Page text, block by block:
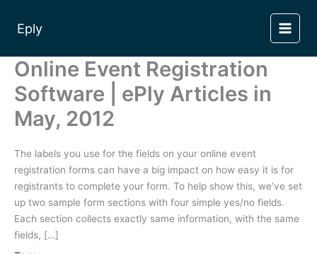
content
Eply
Online Event Registration
Software | ePly Articles in
May, 2012
The labels you use for the fields on your online event
registration forms can have a big impact on how easy it is for
registrants to complete your form. To help show this, we’ve set
up two sample form sections with four simple yes/no fields.
Each section collects exactly same information, with the same
fields, […]